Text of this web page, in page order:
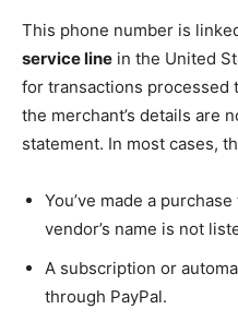
This phone number is
service line in the United
for transactions processed
the merchant’s details are
statement. In most cases,
You’ve made a
vendor’s name is not
A subscription or
through PayPal.